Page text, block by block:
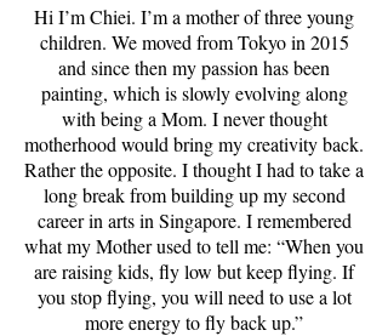
Hi I’m Chiei. I’m a mother of three young
children. We moved from Tokyo in 2015
and since then my passion has been
painting, which is slowly evolving along
with being a Mom. I never thought
motherhood would bring my creativity back.
Rather the opposite. I thought I had to take a
long break from building up my second
career in arts in Singapore. I remembered
what my Mother used to tell me: “When you
are raising kids, fly low but keep flying. If
you stop flying, you will need to use a lot
more energy to fly back up.”